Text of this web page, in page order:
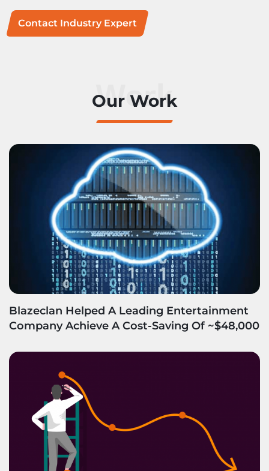
Contact Industry Expert
Work
Our Work
Blazeclan Helped A Leading Entertainment
Company Achieve A Cost-Saving Of ~$48,000